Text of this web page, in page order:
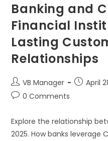
Banking and
Financial
Lasting
Relationships
VB Manager April
0 Comments
Explore the relationship
2025. How banks leverage